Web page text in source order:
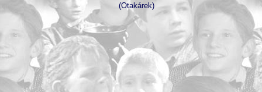
(Otakárek)